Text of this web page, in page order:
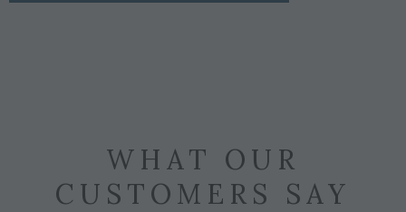
WHAT OUR
CUSTOMERS SAY